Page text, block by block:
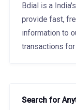
Bdial is a
provide fast,
information to
transactions
Search for